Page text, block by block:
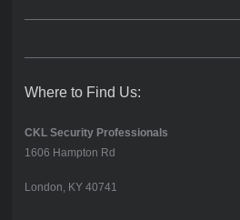
Where to Find Us:
CKL Security Professionals
1606 Hampton Rd
London, KY 40741